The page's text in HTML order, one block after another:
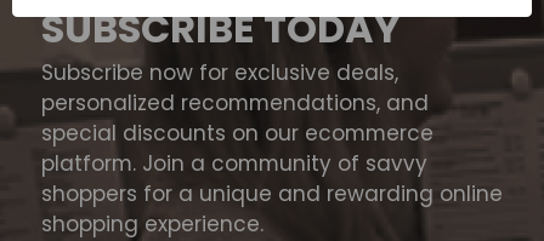
SUBSCRIBE TODAY
Subscribe now for exclusive deals,
personalized recommendations, and
special discounts on our ecommerce
platform. Join a community of savvy
shoppers for a unique and rewarding online
shopping experience.